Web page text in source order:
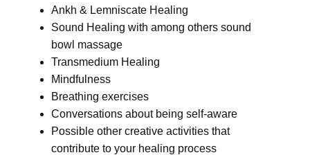
Ankh & Lemniscate Healing
Sound Healing with among others sound
bowl massage
Transmedium Healing
Mindfulness
Breathing exercises
Conversations about being self-aware
Possible other creative activities that
contribute to your healing process